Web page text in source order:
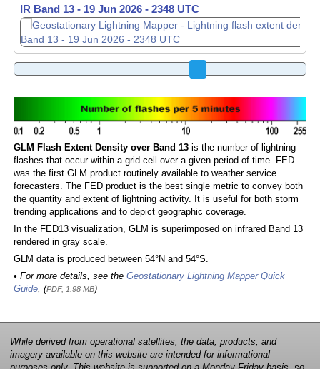
IR Band 13 - 19 Jun 2026 - 2349 UTC
GLM Flash Extent Density over Band 13is the number of lightning
flashes that occur within a grid cell over a given period of time. FED
was the first GLM product routinely available to weather service
forecasters. The FED product is the best single metric to convey both
the quantity and extent of lightning activity. It is useful for both storm
trending applications and to depict geographic coverage.
In the FED13 visualization, GLM is superimposed on infrared Band 13
rendered in gray scale.
GLM data is produced between 54°N and 54°S.
• For more details, see the Geostationary Lightning Mapper Quick
Guide, (PDF, 1.98 MB)
While derived from operational satellites, the data, products, and
imagery available on this website are intended for informational